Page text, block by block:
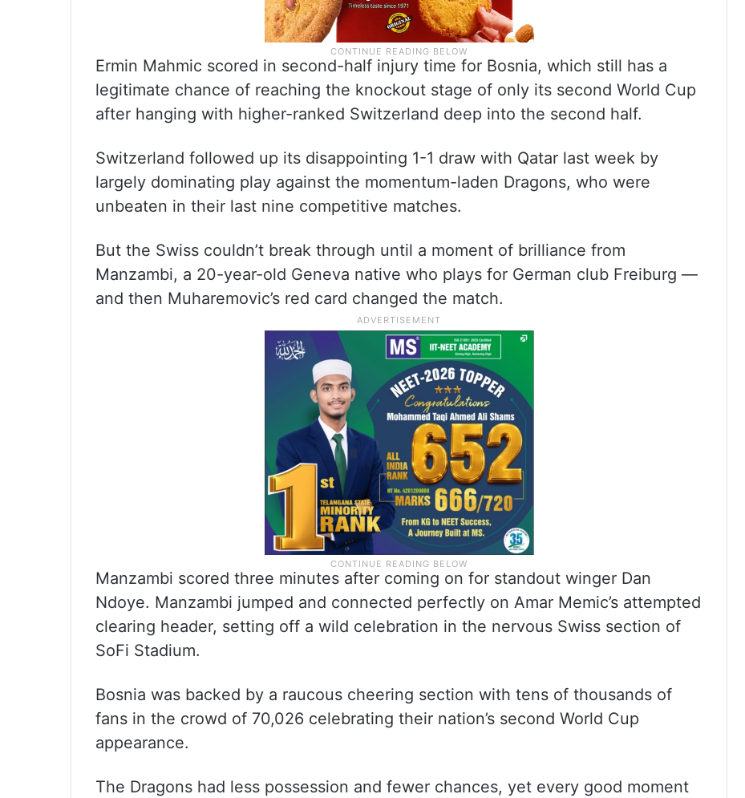
Ermin Mahmic scored in second-half injury time for Bosnia, which still has a
legitimate chance of reaching the knockout stage of only its second World Cup
after hanging with higher-ranked Switzerland deep into the second half.
Switzerland followed up its disappointing 1-1 draw with Qatar last week by
largely dominating play against the momentum-laden Dragons, who were
unbeaten in their last nine competitive matches.
But the Swiss couldn’t break through until a moment of brilliance from
Manzambi, a 20-year-old Geneva native who plays for German club Freiburg —
and then Muharemovic’s red card changed the match.
Manzambi scored three minutes after coming on for standout winger Dan
Ndoye. Manzambi jumped and connected perfectly on Amar Memic’s attempted
clearing header, setting off a wild celebration in the nervous Swiss section of
SoFi Stadium.
Bosnia was backed by a raucous cheering section with tens of thousands of
fans in the crowd of 70,026 celebrating their nation’s second World Cup
appearance.
The Dragons had less possession and fewer chances, yet every good moment